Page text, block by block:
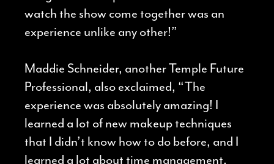
watch the show come together was an
experience unlike any other!”
Maddie Schneider, another Temple Future
Professional, also exclaimed, “The
experience was absolutely amazing! I
learned a lot of new makeup techniques
that I didn’t know how to do before, and I
learned a lot about time management.